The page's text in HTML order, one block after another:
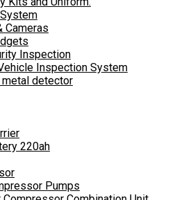
Cameras
Inspection
Inspection System
detector
220ah
Pumps